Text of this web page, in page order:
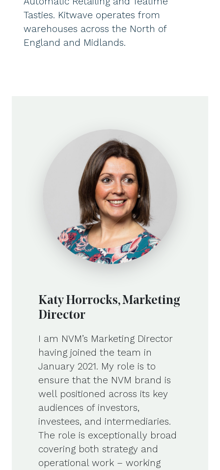
Tasties. Kitwave operates from
warehouses across the North of
England and Midlands.
Katy Horrocks, Marketing
Director
I am NVM’s Marketing Director
having joined the team in
January 2021. My role is to
ensure that the NVM brand is
well positioned across its key
audiences of investors,
investees, and intermediaries.
The role is exceptionally broad
covering both strategy and
operational work – working